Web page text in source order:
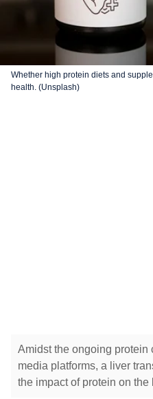
Whether high protein diets and
health. (Unsplash)
Amidst the ongoing protein
media platforms, a liver
the impact of protein on the